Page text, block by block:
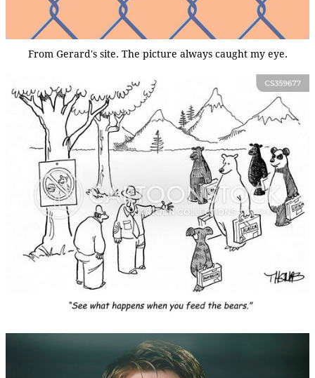
From Gerard's site. The picture always caught my eye.